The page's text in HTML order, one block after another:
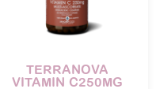
TERRANOVA
VITAMIN C250MG